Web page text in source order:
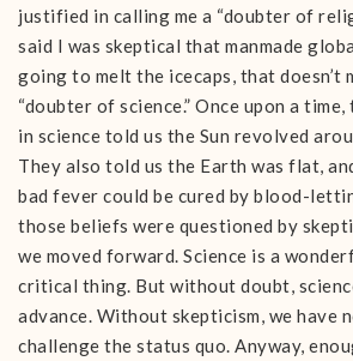
justified in calling me a “doubter of
said I was skeptical that manmade
going to melt the icecaps, that doesn’t
“doubter of science.” Once upon a
in science told us the Sun revolved
They also told us the Earth was flat,
bad fever could be cured by blood-
those beliefs were questioned by
we moved forward. Science is a
critical thing. But without doubt,
advance. Without skepticism, we have
challenge the status quo. Anyway,